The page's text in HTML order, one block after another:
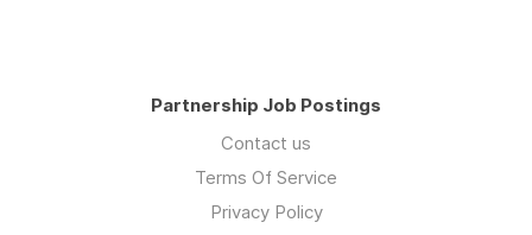
Partnership Job Postings
Contact us
Terms Of Service
Privacy Policy